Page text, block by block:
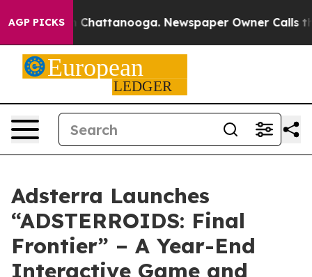
AGP PICKSin Chattanooga. Newspaper Owner Calls the
Adsterra Launches
“ADSTERROIDS: Final
Frontier” – A Year-End
Interactive Game and